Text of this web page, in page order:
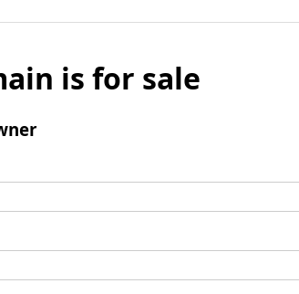
is for sale